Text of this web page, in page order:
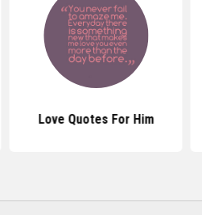
Love Quotes For Him